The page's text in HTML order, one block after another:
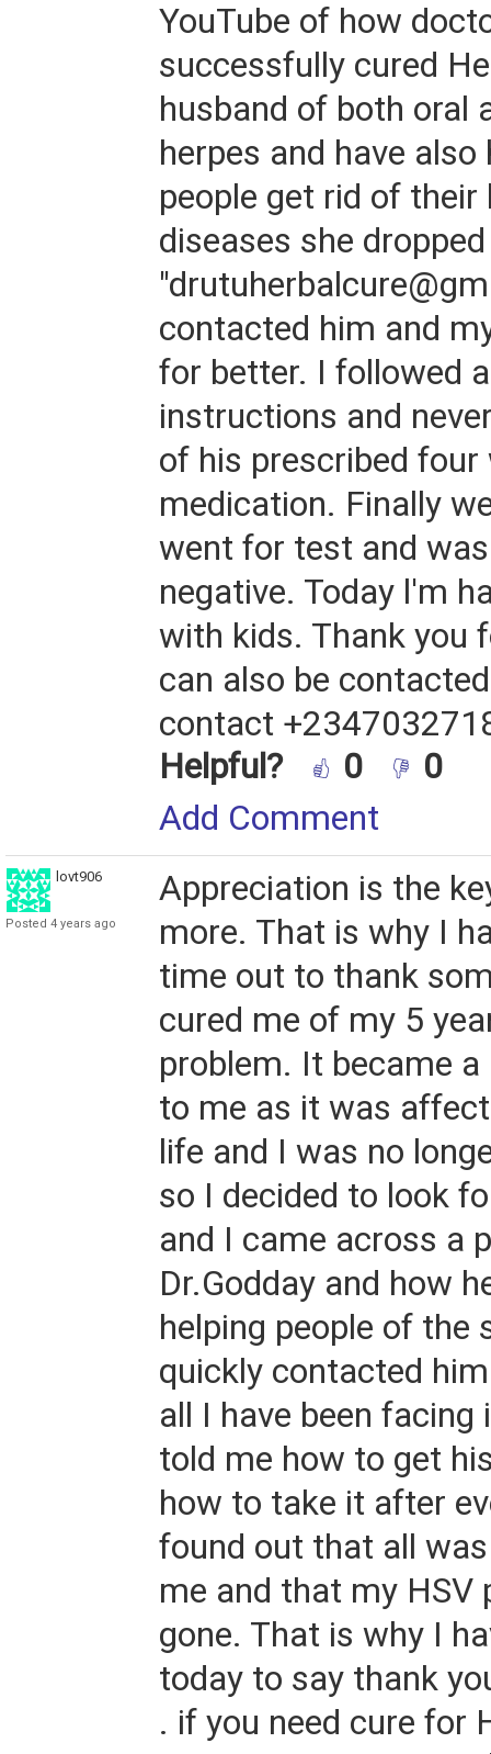
YouTube of how
successfully cured
husband of both oral
herpes and have also
people get rid of their
diseases she
contacted him and
for better. I followed
instructions and
of his prescribed four
medication. Finally
went for test and
negative. Today l'm
with kids. Thank you
can also be
contact
Helpful?
0
0
Add Comment
lovt906
Posted 4 years ago
Appreciation is the
more. That is why I
time out to thank
cured me of my 5
problem. It became
to me as it was
life and I was no
so I decided to look
and I came across a
Dr.Godday and how
helping people of the
quickly contacted
all I have been facing
told me how to get
how to take it after
found out that all
me and that my HSV
gone. That is why I
today to say thank
. if you need cure for